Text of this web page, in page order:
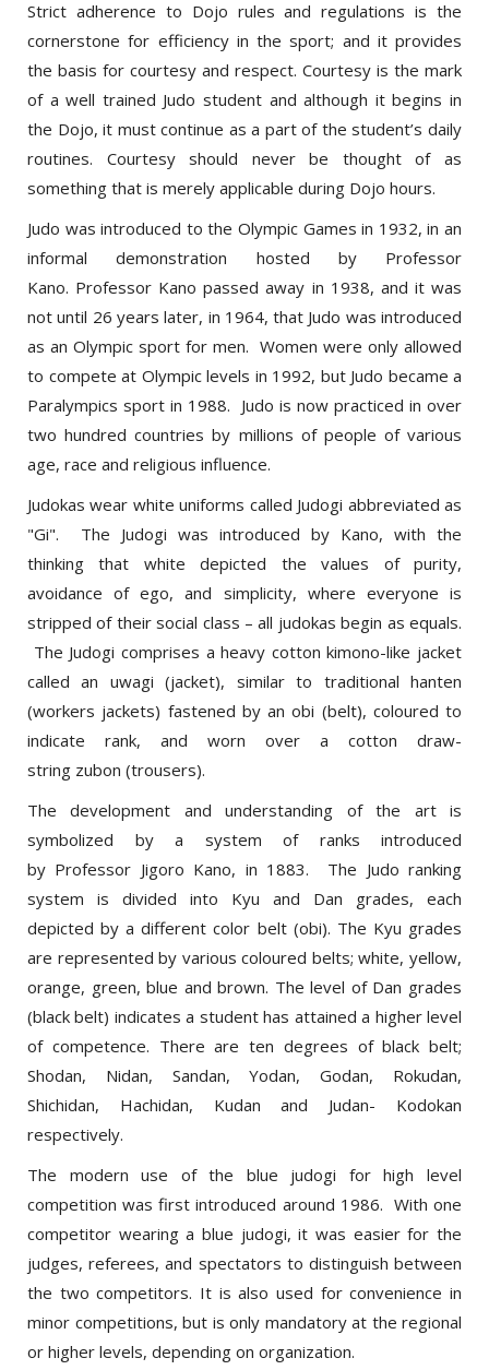
the basis for courtesy and respect. Courtesy is the mark
of a well trained Judo student and although it begins in
the Dojo, it must continue as a part of the student’s daily
routines. Courtesy should never be thought of as
something that is merely applicable during Dojo hours.
Judo was introduced to the Olympic Games in 1932, in an
informal demonstration hosted by Professor
Kano. Professor Kano passed away in 1938, and it was
not until 26 years later, in 1964, that Judo was introduced
as an Olympic sport for men. Women were only allowed
to compete at Olympic levels in 1992, but Judo became a
Paralympics sport in 1988. Judo is now practiced in over
two hundred countries by millions of people of various
age, race and religious influence.
Judokas wear white uniforms called Judogi abbreviated as
"Gi". The Judogi was introduced by Kano, with the
thinking that white depicted the values of purity,
avoidance of ego, and simplicity, where everyone is
stripped of their social class – all judokas begin as equals.
The Judogi comprises a heavy cotton kimono-like jacket
called an uwagi (jacket), similar to traditional hanten
(workers jackets) fastened by an obi (belt), coloured to
indicate rank, and worn over a cotton draw-
string zubon (trousers).
The development and understanding of the art is
symbolized by a system of ranks introduced
by Professor Jigoro Kano, in 1883. The Judo ranking
system is divided into Kyu and Dan grades, each
depicted by a different color belt (obi). The Kyu grades
are represented by various coloured belts; white, yellow,
orange, green, blue and brown. The level of Dan grades
(black belt) indicates a student has attained a higher level
of competence. There are ten degrees of black belt;
Shodan, Nidan, Sandan, Yodan, Godan, Rokudan,
Shichidan, Hachidan, Kudan and Judan- Kodokan
respectively.
The modern use of the blue judogi for high level
competition was first introduced around 1986. With one
competitor wearing a blue judogi, it was easier for the
judges, referees, and spectators to distinguish between
the two competitors. It is also used for convenience in
minor competitions, but is only mandatory at the regional
or higher levels, depending on organization.
Print